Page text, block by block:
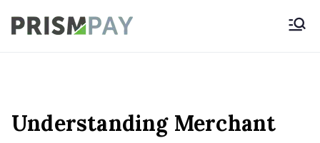
Understanding Merchant